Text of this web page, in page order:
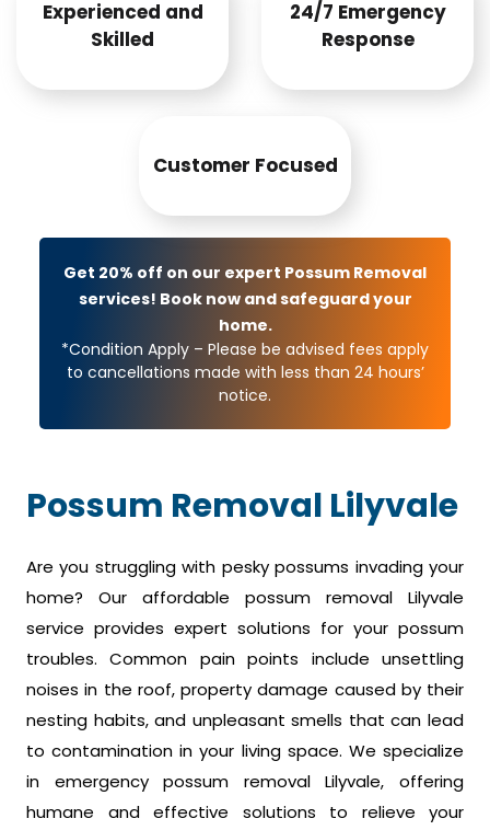
Experienced and
Skilled
24/7 Emergency
Response
Customer Focused
Get 20% off on our expert Possum Removal
services! Book now and safeguard your
home.
*Condition Apply – Please be advised fees apply
to cancellations made with less than 24 hours’
notice.
Possum Removal Lilyvale
Are you struggling with pesky possums invading your
home? Our affordable possum removal Lilyvale
service provides expert solutions for your possum
troubles. Common pain points include unsettling
noises in the roof, property damage caused by their
nesting habits, and unpleasant smells that can lead
to contamination in your living space. We specialize
in emergency possum removal Lilyvale, offering
humane and effective solutions to relieve your